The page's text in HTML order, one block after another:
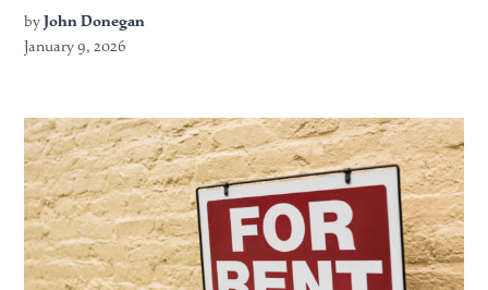
by John Donegan
January 9, 2026